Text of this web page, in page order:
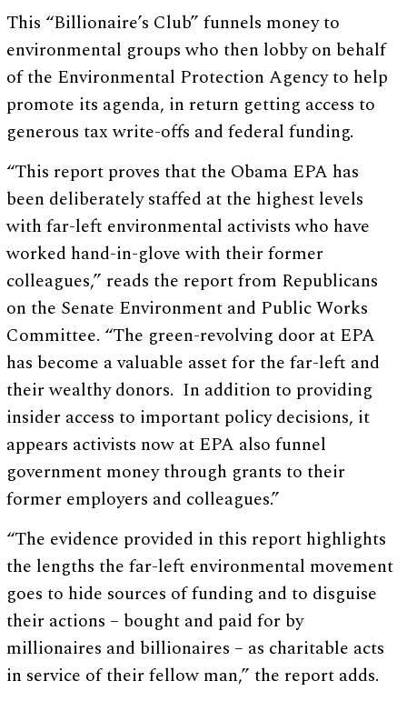
This “Billionaire’s Club” funnels money to
environmental groups who then lobby on behalf
of the Environmental Protection Agency to help
promote its agenda, in return getting access to
generous tax write-offs and federal funding.
“This report proves that the Obama EPA has
been deliberately staffed at the highest levels
with far-left environmental activists who have
worked hand-in-glove with their former
colleagues,” reads the report from Republicans
on the Senate Environment and Public Works
Committee. “The green-revolving door at EPA
has become a valuable asset for the far-left and
their wealthy donors. In addition to providing
insider access to important policy decisions, it
appears activists now at EPA also funnel
government money through grants to their
former employers and colleagues.”
“The evidence provided in this report highlights
the lengths the far-left environmental movement
goes to hide sources of funding and to disguise
their actions – bought and paid for by
millionaires and billionaires – as charitable acts
in service of their fellow man,” the report adds.